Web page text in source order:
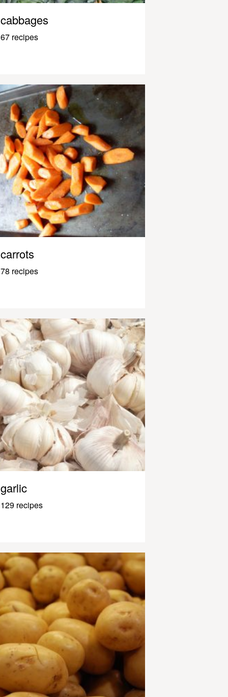
cabbages
67 recipes
carrots
78 recipes
garlic
129 recipes